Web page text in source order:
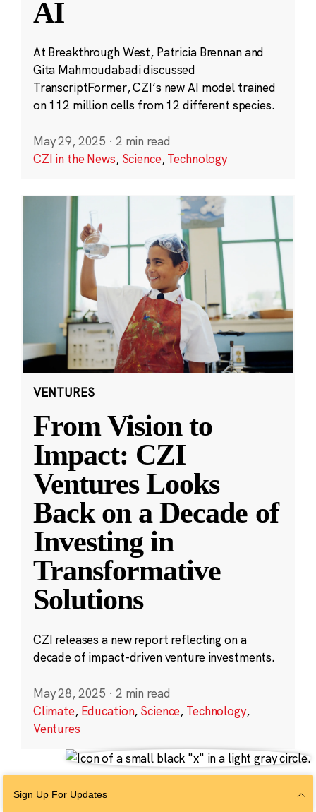
AI
At Breakthrough West, Patricia Brennan and
Gita Mahmoudabadi discussed
TranscriptFormer, CZI’s new AI model trained
on 112 million cells from 12 different species.
May 29, 2025 · 2 min read
CZI in the News, Science,Technology
VENTURES
From Vision to
Impact: CZI
Ventures Looks
Back on a Decade of
Investing in
Transformative
Solutions
CZI releases a new report reflecting on a
decade of impact-driven venture investments.
May 28, 2025 · 2 min read
Climate, Education, Science, Technology,
Ventures
Sign Up For Updates